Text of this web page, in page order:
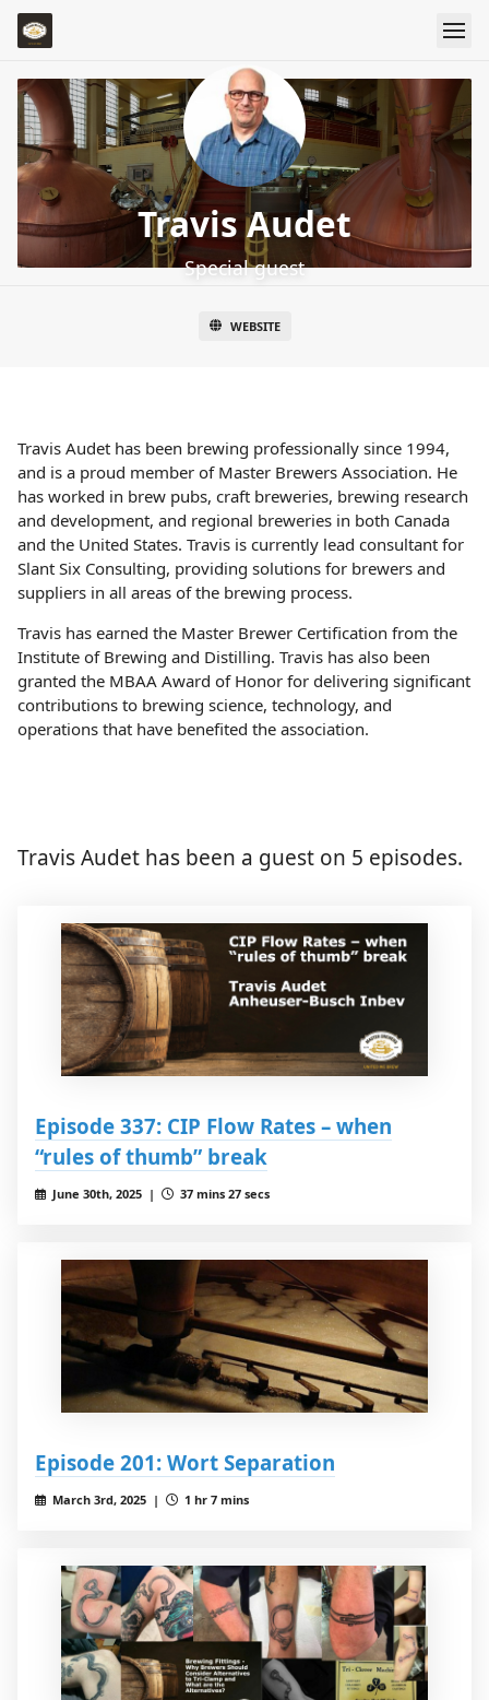
Travis Audet
Special guest
WEBSITE
Travis Audet has been brewing professionally since 1994,
and is a proud member of Master Brewers Association. He
has worked in brew pubs, craft breweries, brewing research
and development, and regional breweries in both Canada
and the United States. Travis is currently lead consultant for
Slant Six Consulting, providing solutions for brewers and
suppliers in all areas of the brewing process.
Travis has earned the Master Brewer Certification from the
Institute of Brewing and Distilling. Travis has also been
granted the MBAA Award of Honor for delivering significant
contributions to brewing science, technology, and
operations that have benefited the association.
Travis Audet has been a guest on 5 episodes.
Episode 337: CIP Flow Rates – when
“rules of thumb” break
June 30th, 2025 | 37 mins 27 secs
Episode 201: Wort Separation
March 3rd, 2025 | 1 hr 7 mins